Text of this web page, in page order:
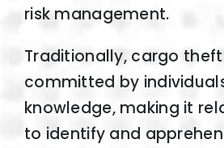
risk management.
Traditionally, cargo
committed by
knowledge, making it
to identify and